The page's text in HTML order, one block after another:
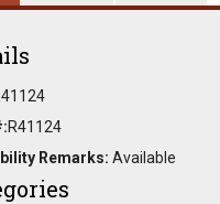
R41124
Remarks: Available